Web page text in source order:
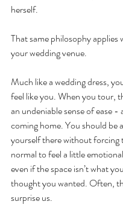
herself.
That same philosophy applies
your wedding venue.
Much like a wedding dress,
feel like you. When you tour,
an undeniable sense of ease -
coming home. You should be
yourself there without forcing
normal to feel a little
even if the space isn’t what
thought you wanted. Often,
surprise us.